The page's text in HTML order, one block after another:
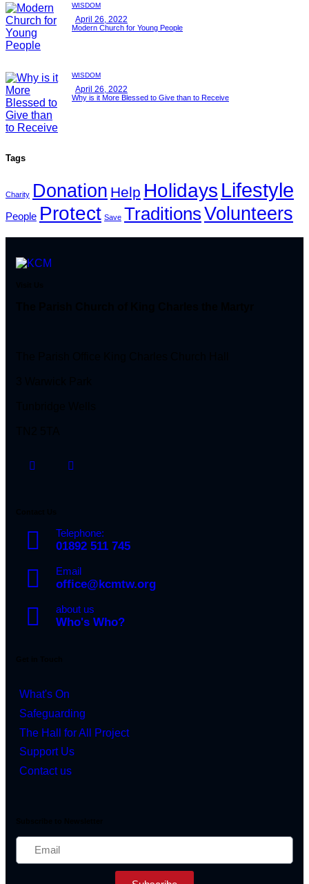
WISDOM
April 26, 2022
Modern Church for Young People
WISDOM
April 26, 2022
Why is it More Blessed to Give than to Receive
Tags
Charity Donation Help Holidays Lifestyle
People Protect Save TraditionsVolunteers
Telephone:
01892 511 745
Email
office@kcmtw.org
about us
Who's Who?
What's On
Safeguarding
The Hall for All Project
Support Us
Contact us